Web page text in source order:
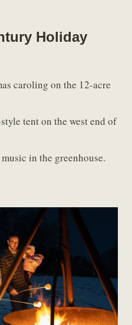
Holiday
caroling on the 12-acre
tent on the west end of
in the greenhouse.